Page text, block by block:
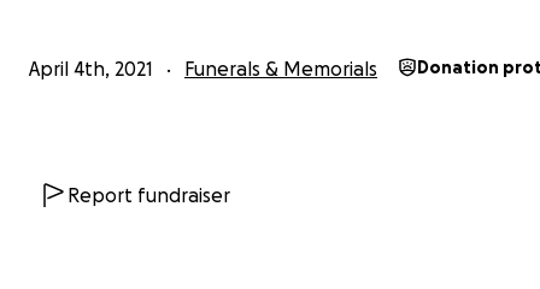
April 4th, 2021 Funerals & Memorials Donation
Report fundraiser